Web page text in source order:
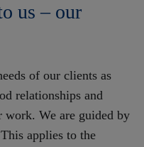
us – our
of our clients as
relationships and
work. We are guided by
applies to the